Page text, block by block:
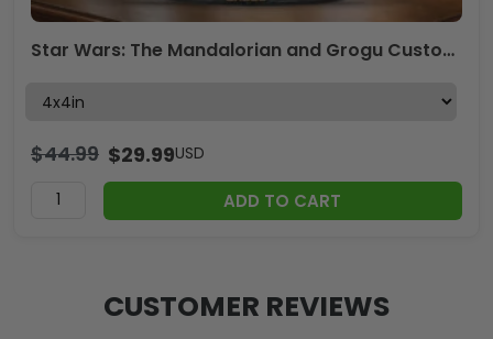
Star Wars: The Mandalorian and Grogu Custom Shape Acrylic Plaque – HOATT17772
$44.99 $29.99USD
ADD TO CART
CUSTOMER REVIEWS